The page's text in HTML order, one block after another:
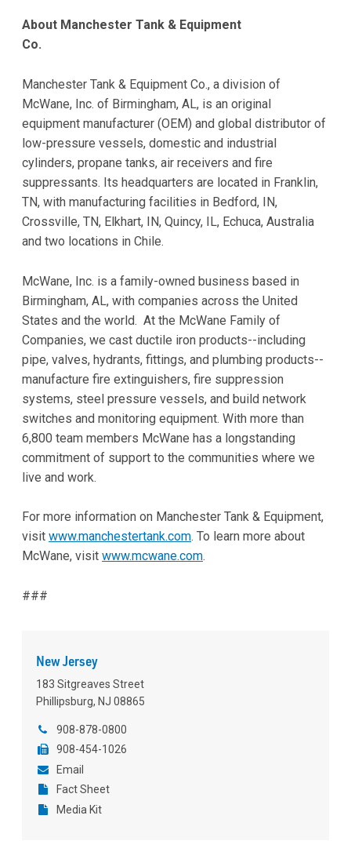
About Manchester Tank & Equipment
Co.
Manchester Tank & Equipment Co., a division of
McWane, Inc. of Birmingham, AL, is an original
equipment manufacturer (OEM) and global distributor of
low-pressure vessels, domestic and industrial
cylinders, propane tanks, air receivers and fire
suppressants. Its headquarters are located in Franklin,
TN, with manufacturing facilities in Bedford, IN,
Crossville, TN, Elkhart, IN, Quincy, IL, Echuca, Australia
and two locations in Chile.
McWane, Inc. is a family-owned business based in
Birmingham, AL, with companies across the United
States and the world. At the McWane Family of
Companies, we cast ductile iron products--including
pipe, valves, hydrants, fittings, and plumbing products--
manufacture fire extinguishers, fire suppression
systems, steel pressure vessels, and build network
switches and monitoring equipment. With more than
6,800 team members McWane has a longstanding
commitment of support to the communities where we
live and work.
For more information on Manchester Tank & Equipment,
visit www.manchestertank.com. To learn more about
McWane, visit www.mcwane.com.
###
New Jersey
183 Sitgreaves Street
Phillipsburg, NJ 08865
908-878-0800
908-454-1026
Email
Fact Sheet
Media Kit